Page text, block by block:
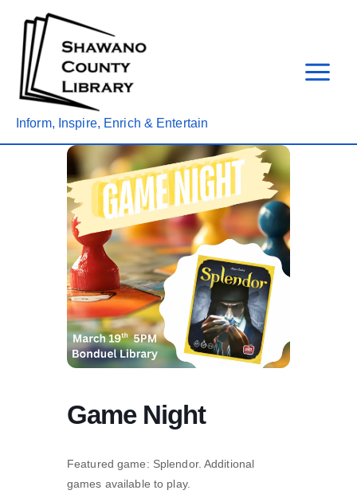
content
Inform, Inspire, Enrich & Entertain
Game Night
Featured game: Splendor. Additional
games available to play.